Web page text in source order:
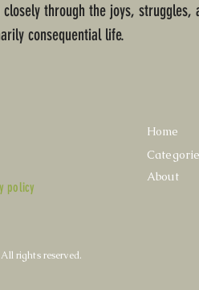
through the joys, struggles,
consequential life.
policy
Home
About
rights reserved.